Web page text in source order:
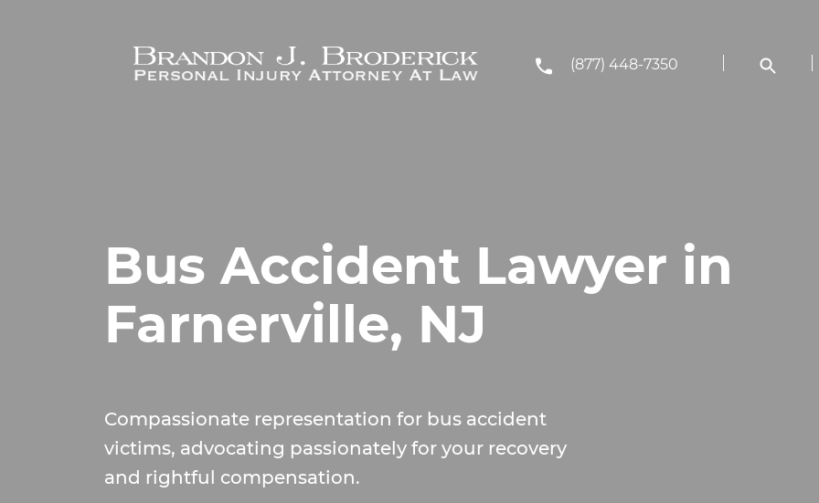
(877) 448-7350
Bus Accident Lawyer in
Farnerville, NJ
Compassionate representation for bus accident
victims, advocating passionately for your recovery
and rightful compensation.